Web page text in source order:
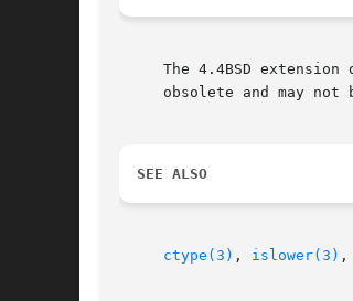
The 4.4BSD extension
obsolete and may not
SEE ALSO
ctype(3) , islower(3) ,